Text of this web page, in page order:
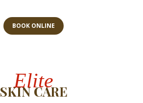
BOOK ONLINE
Elite
SKIN CARE